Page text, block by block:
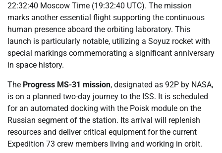
22:32:40 Moscow Time (19:32:40 UTC). The mission
marks another essential flight supporting the continuous
human presence aboard the orbiting laboratory. This
launch is particularly notable, utilizing a Soyuz rocket with
special markings commemorating a significant anniversary
in space history.
The Progress MS-31 mission, designated as 92P by NASA,
is on a planned two-day journey to the ISS. It is scheduled
for an automated docking with the Poisk module on the
Russian segment of the station. Its arrival will replenish
resources and deliver critical equipment for the current
Expedition 73 crew members living and working in orbit.